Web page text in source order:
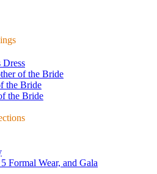
Dress
of the Bride
the Bride
the Bride
Formal Wear, and Gala